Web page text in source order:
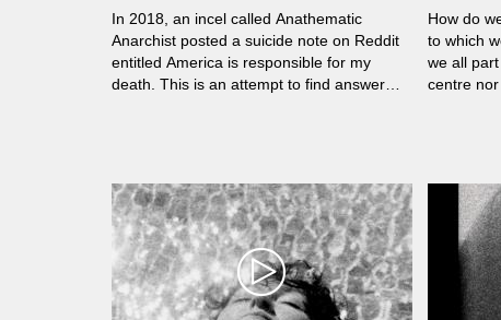
In 2018, an incel called Anathematic
Anarchist posted a suicide note on Reddit
entitled America is responsible for my
death. This is an attempt to find answers
How do
to which
we all
centre